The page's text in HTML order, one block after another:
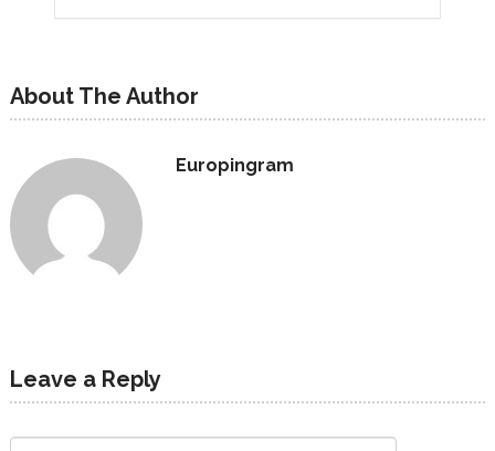
About The Author
Europingram
Leave a Reply